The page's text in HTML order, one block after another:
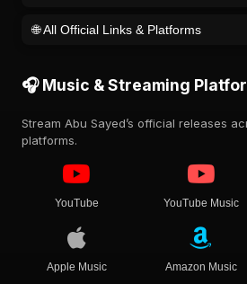
🌐 All Official Links & Platforms
🎧 Music & Streaming
Stream Abu Sayed’s official releases
platforms.
YouTube YouTube Music
Apple Music Amazon Music